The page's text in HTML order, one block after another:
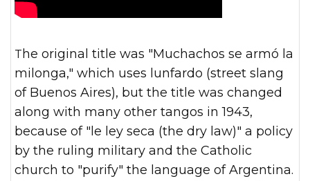
The original title was "Muchachos se armó la
milonga," which uses lunfardo (street slang
of Buenos Aires), but the title was changed
along with many other tangos in 1943,
because of "le ley seca (the dry law)" a policy
by the ruling military and the Catholic
church to "purify" the language of Argentina.